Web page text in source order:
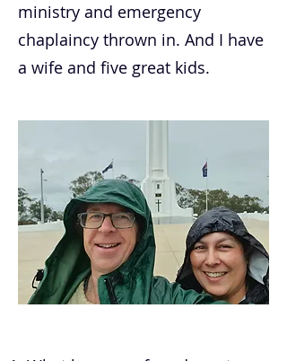
ministry and emergency
chaplaincy thrown in. And I have
a wife and five great kids.